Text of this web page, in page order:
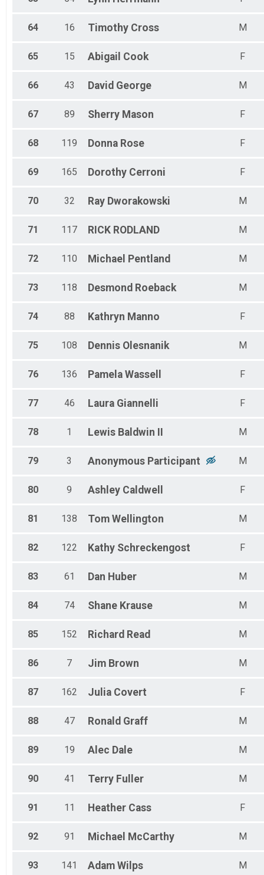
64 16 Timothy Cross M
65 15 Abigail Cook F
66 43 David George M
67 89 Sherry Mason F
68 119 Donna Rose F
69 165 Dorothy Cerroni F
70 32 Ray Dworakowski M
71 117 RICK RODLAND M
72 110 Michael Pentland M
73 118 Desmond Roeback M
74 88 Kathryn Manno F
75 108 Dennis Olesnanik M
76 136 Pamela Wassell F
77 46 Laura Giannelli F
78 1 Lewis Baldwin II M
79 3 Anonymous Participant M
80 9 Ashley Caldwell F
81 138 Tom Wellington M
82 122 Kathy Schreckengost F
83 61 Dan Huber M
84 74 Shane Krause M
85 152 Richard Read M
86 7 Jim Brown M
87 162 Julia Covert F
88 47 Ronald Graff M
89 19 Alec Dale M
90 41 Terry Fuller M
91 11 Heather Cass F
92 91 Michael McCarthy M
93 141 Adam Wilps M